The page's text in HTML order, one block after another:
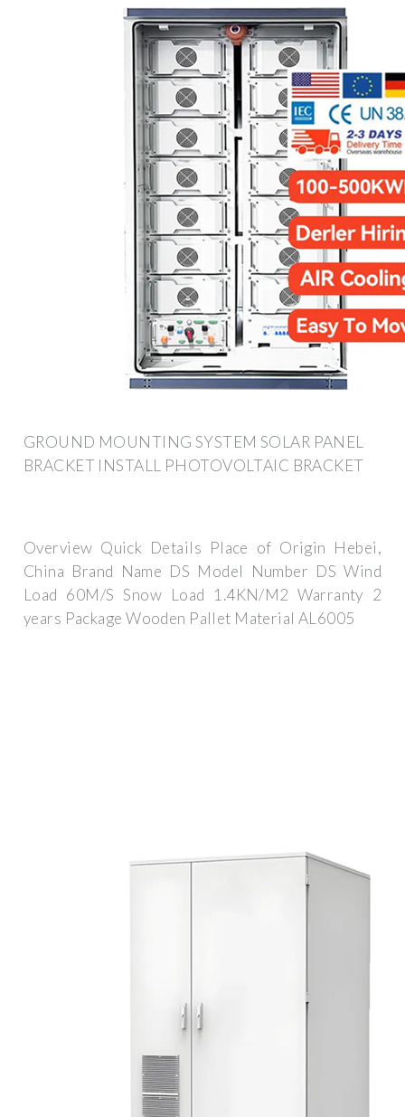
GROUND MOUNTING SYSTEM SOLAR PANEL
BRACKET INSTALL PHOTOVOLTAIC BRACKET
Overview Quick Details Place of Origin Hebei,
China Brand Name DS Model Number DS Wind
Load 60M/S Snow Load 1.4KN/M2 Warranty 2
years Package Wooden Pallet Material AL6005